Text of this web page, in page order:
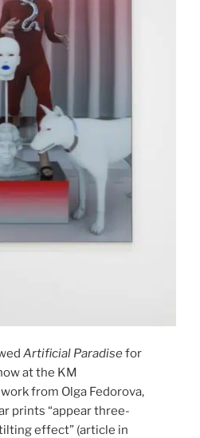
Artificial Paradisefor
at the KM
from Olga Fedorova,
prints “appear three-
effect” (article in